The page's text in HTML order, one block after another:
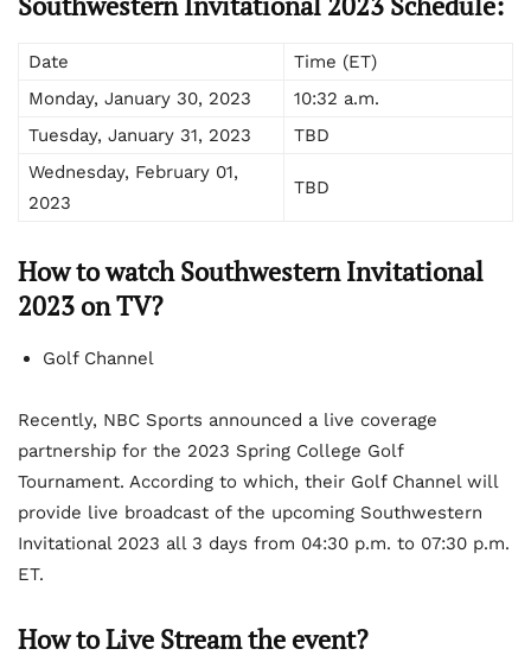
Date
Time (ET)
Monday, January 30, 2023
10:32 a.m.
Tuesday, January 31, 2023
TBD
Wednesday, February 01,
2023
TBD
How to watch Southwestern Invitational
2023 on TV?
Golf Channel
Recently, NBC Sports announced a live coverage
partnership for the 2023 Spring College Golf
Tournament. According to which, their Golf Channel will
provide live broadcast of the upcoming Southwestern
Invitational 2023 all 3 days from 04:30 p.m. to 07:30 p.m.
ET.
How to Live Stream the event?